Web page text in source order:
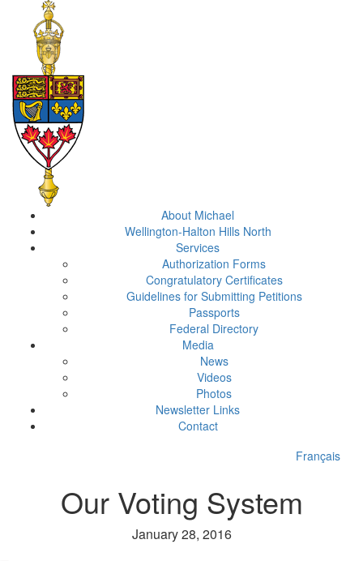
About Michael
Wellington-Halton Hills North
Services
Authorization Forms
Congratulatory Certificates
Guidelines for Submitting Petitions
Passports
Federal Directory
Media
News
Videos
Photos
Newsletter Links
Contact
Français
Our Voting System
January 28, 2016